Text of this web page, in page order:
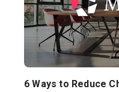
6 Ways to Reduce